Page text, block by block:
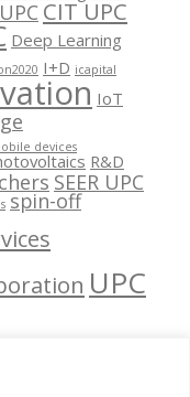
CIT UPC
Deep Learning
I+D icapital
IoT
devices
R&D
SEER UPC
spin-off
UPC